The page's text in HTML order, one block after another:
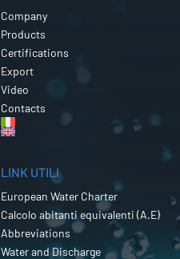
Company
Products
Certifications
Export
Video
Contacts
LINK UTILI
European Water Charter
Calcolo abitanti equivalenti (A.E)
Abbreviations
Water and Discharge